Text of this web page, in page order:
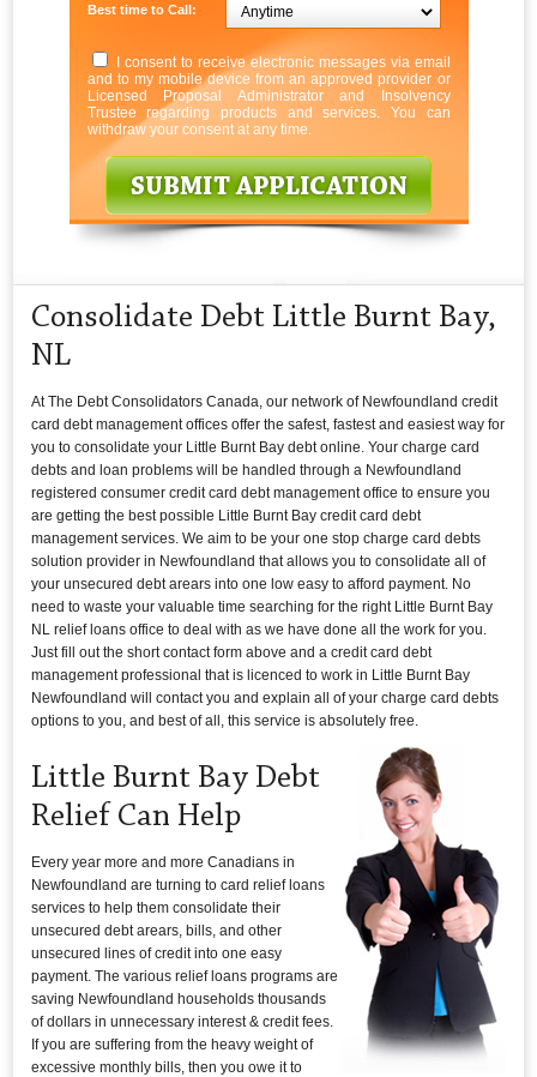
Best time to Call:
I consent to receive electronic messages via email
and to my mobile device from an approved provider or
Licensed Proposal Administrator and Insolvency
Trustee regarding products and services. You can
withdraw your consent at any time.
Consolidate Debt Little Burnt Bay,
NL
At The Debt Consolidators Canada, our network of Newfoundland credit
card debt management offices offer the safest, fastest and easiest way for
you to consolidate your Little Burnt Bay debt online. Your charge card
debts and loan problems will be handled through a Newfoundland
registered consumer credit card debt management office to ensure you
are getting the best possible Little Burnt Bay credit card debt
management services. We aim to be your one stop charge card debts
solution provider in Newfoundland that allows you to consolidate all of
your unsecured debt arears into one low easy to afford payment. No
need to waste your valuable time searching for the right Little Burnt Bay
NL relief loans office to deal with as we have done all the work for you.
Just fill out the short contact form above and a credit card debt
management professional that is licenced to work in Little Burnt Bay
Newfoundland will contact you and explain all of your charge card debts
options to you, and best of all, this service is absolutely free.
Little Burnt Bay Debt
Relief Can Help
Every year more and more Canadians in
Newfoundland are turning to card relief loans
services to help them consolidate their
unsecured debt arears, bills, and other
unsecured lines of credit into one easy
payment. The various relief loans programs are
saving Newfoundland households thousands
of dollars in unnecessary interest & credit fees.
If you are suffering from the heavy weight of
excessive monthly bills, then you owe it to